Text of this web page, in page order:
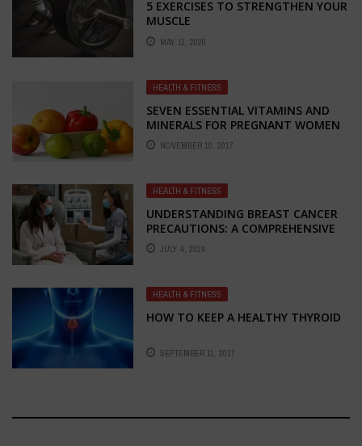
5 EXERCISES TO STRENGTHEN YOUR
MUSCLE
MAY 11, 2020
HEALTH & FITNESS
SEVEN ESSENTIAL VITAMINS AND
MINERALS FOR PREGNANT WOMEN
NOVEMBER 10, 2017
HEALTH & FITNESS
UNDERSTANDING BREAST CANCER
PRECAUTIONS: A COMPREHENSIVE
GUIDEJULY 4, 2024
HEALTH & FITNESS
HOW TO KEEP A HEALTHY THYROID
SEPTEMBER 11, 2017